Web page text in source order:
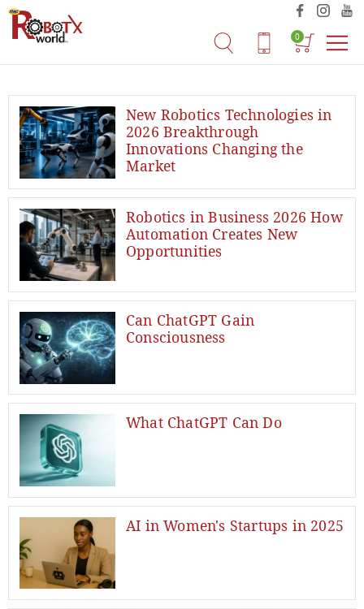
0
New Robotics Technologies in
2026 Breakthrough
Innovations Changing the
Market
Robotics in Business 2026 How
Automation Creates New
Opportunities
Can ChatGPT Gain
Consciousness
What ChatGPT Can Do
AI in Women's Startups in 2025